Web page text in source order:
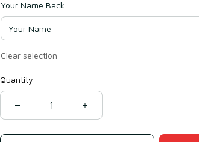
Your Name Back
Clear selection
Quantity